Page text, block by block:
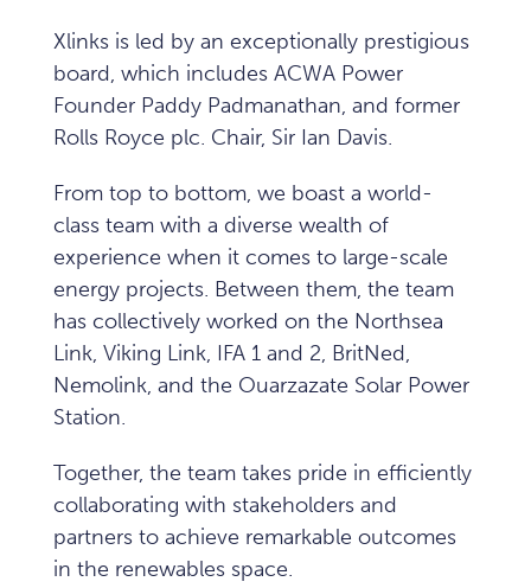
Xlinks is led by an exceptionally prestigious
board, which includes ACWA Power
Founder Paddy Padmanathan, and former
Rolls Royce plc. Chair, Sir Ian Davis.
From top to bottom, we boast a world-
class team with a diverse wealth of
experience when it comes to large-scale
energy projects. Between them, the team
has collectively worked on the Northsea
Link, Viking Link, IFA 1 and 2, BritNed,
Nemolink, and the Ouarzazate Solar Power
Station.
Together, the team takes pride in efficiently
collaborating with stakeholders and
partners to achieve remarkable outcomes
in the renewables space.